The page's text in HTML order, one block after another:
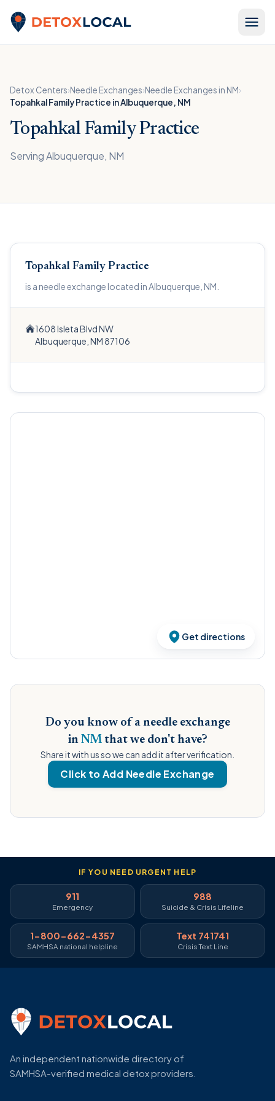
Detox Local
Detox Centers›Needle Exchanges›Needle Exchanges in NM›
Topahkal Family Practice in Albuquerque, NM
Topahkal Family Practice
Serving Albuquerque, NM
Topahkal Family Practice
is a needle exchange located in Albuquerque, NM.
1608 Isleta Blvd NW
Albuquerque, NM 87106
Get directions
Do you know of a needle exchange
in NMthat we don't have?
Share it with us so we can add it after verification.
Click to Add Needle Exchange
IF YOU NEED URGENT HELP
911
Emergency
988
Suicide & Crisis Lifeline
1-800-662-4357
SAMHSA national helpline
Text 741741
Crisis Text Line
An independent nationwide directory of
SAMHSA-verified medical detox providers.